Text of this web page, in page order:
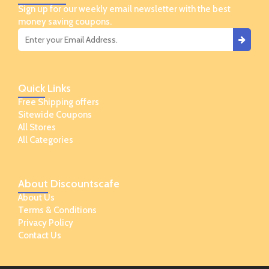
About Discountscafe
About Us
Terms & Conditions
Privacy Policy
Contact Us
Quick Links
Free Shipping offers
Sitewide Coupons
All Stores
All Categories
Sign up for our weekly email newsletter with the best
money saving coupons.